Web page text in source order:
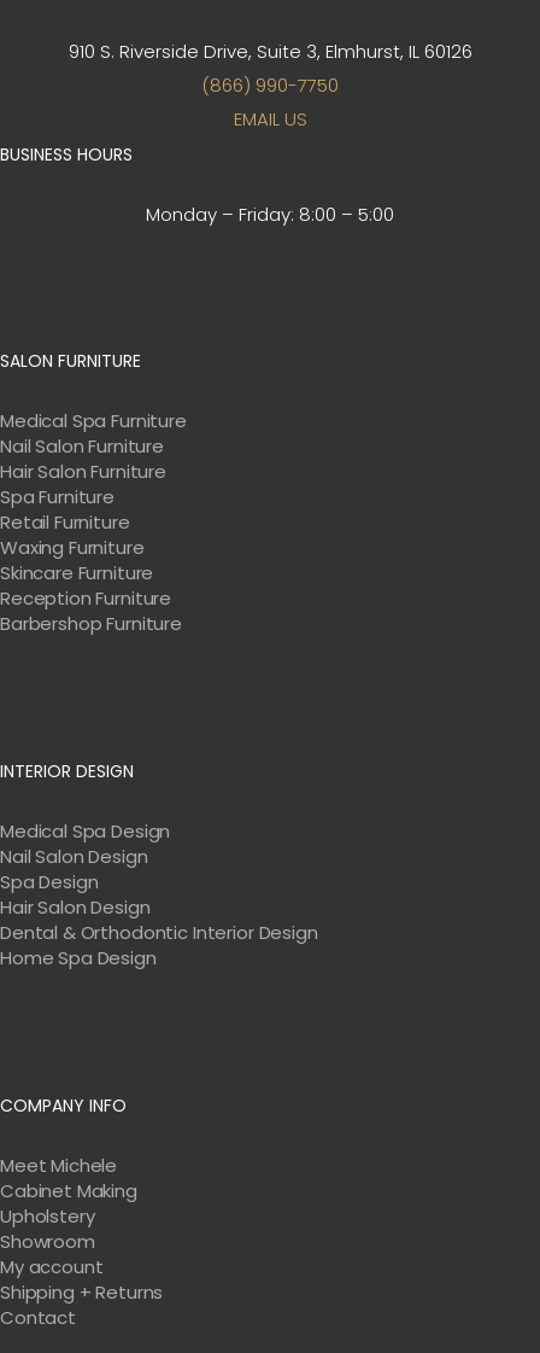
910 S. Riverside Drive, Suite 3, Elmhurst, IL 60126
(866) 990-7750
EMAIL US
BUSINESS HOURS
Monday – Friday: 8:00 – 5:00
SALON FURNITURE
Medical Spa Furniture
Nail Salon Furniture
Hair Salon Furniture
Spa Furniture
Retail Furniture
Waxing Furniture
Skincare Furniture
Reception Furniture
Barbershop Furniture
INTERIOR DESIGN
Medical Spa Design
Nail Salon Design
Spa Design
Hair Salon Design
Dental & Orthodontic Interior Design
Home Spa Design
COMPANY INFO
Meet Michele
Cabinet Making
Upholstery
Showroom
My account
Shipping + Returns
Contact